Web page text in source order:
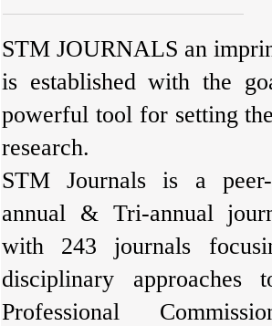
MEDIA BLOG
STM JOURNALS an
is established with the
powerful tool for setting
research.
STM Journals is a
annual & Tri-annual
with 243 journals
disciplinary
Professional